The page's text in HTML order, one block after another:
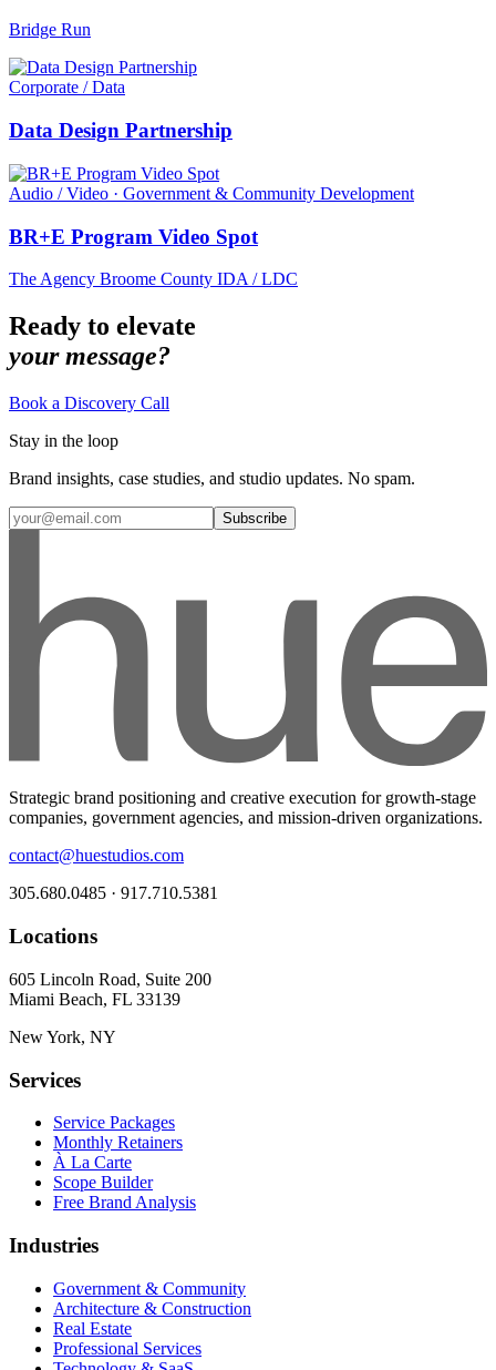
Bridge Run
Corporate / Data
Data Design Partnership
Audio / Video · Government & Community Development
BR+E Program Video Spot
The Agency Broome County IDA / LDC
Ready to elevate
your message?
Book a Discovery Call
Stay in the loop
Brand insights, case studies, and studio updates. No spam.
Subscribe
Strategic brand positioning and creative execution for growth-stage
companies, government agencies, and mission-driven organizations.
contact@huestudios.com
305.680.0485 · 917.710.5381
Locations
605 Lincoln Road, Suite 200
Miami Beach, FL 33139
New York, NY
Services
Service Packages
Monthly Retainers
À La Carte
Scope Builder
Free Brand Analysis
Industries
Government & Community
Architecture & Construction
Real Estate
Professional Services